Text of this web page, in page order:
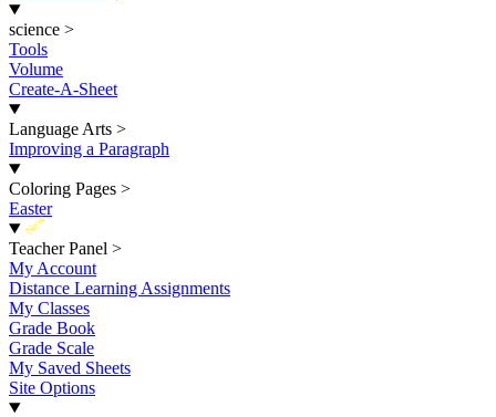
science >
Tools
Volume
Create-A-Sheet
Language Arts >
Improving a Paragraph
Coloring Pages >
Easter
New
Teacher Panel >
My Account
Distance Learning Assignments
My Classes
Grade Book
Grade Scale
My Saved Sheets
Site Options